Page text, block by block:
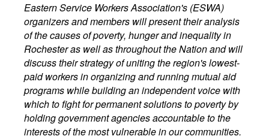
Eastern Service Workers Association's (ESWA)
organizers and members will present their analysis
of the causes of poverty, hunger and inequality in
Rochester as well as throughout the Nation and will
discuss their strategy of uniting the region's lowest-
paid workers in organizing and running mutual aid
programs while building an independent voice with
which to fight for permanent solutions to poverty by
holding government agencies accountable to the
interests of the most vulnerable in our communities.